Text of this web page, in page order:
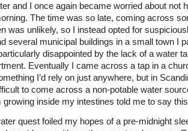
and I once again became worried about not
The time was so late, coming across
was unlikely, so I instead opted for
several municipal buildings in a small town I
disappointed by the lack of a water
Eventually I came across a tap in a
I’d rely on just anywhere, but in
to come across a non-potable water
growing inside my intestines told me to say
quest foiled my hopes of a pre-midnight